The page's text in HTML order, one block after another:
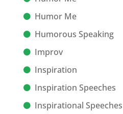
Humor Me
Humorous Speaking
Improv
Inspiration
Inspiration Speeches
Inspirational Speeches